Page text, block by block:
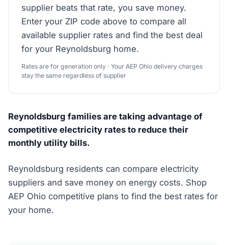
supplier beats that rate, you save money.
Enter your ZIP code above to compare all
available supplier rates and find the best deal
for your Reynoldsburg home.
Rates are for generation only · Your AEP Ohio delivery charges
stay the same regardless of supplier
Reynoldsburg families are taking advantage of
competitive electricity rates to reduce their
monthly utility bills.
Reynoldsburg residents can compare electricity
suppliers and save money on energy costs. Shop
AEP Ohio competitive plans to find the best rates for
your home.